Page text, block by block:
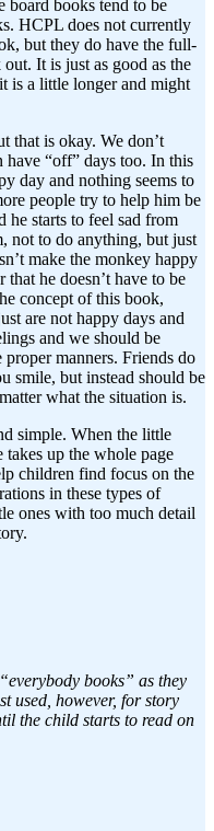
board books tend to be
HCPL does not currently
but they do have the full-
It is just as good as the
is a little longer and might
that is okay. We don’t
have “off” days too. In this
day and nothing seems to
people try to help him be
he starts to feel sad from
not to do anything, but just
make the monkey happy
he doesn’t have to be
concept of this book,
are not happy days and
and we should be
manners. Friends do
smile, but instead should be
what the situation is.
simple. When the little
up the whole page
children find focus on the
in these types of
ones with too much detail
books” as they
used, however, for story
the child starts to read on